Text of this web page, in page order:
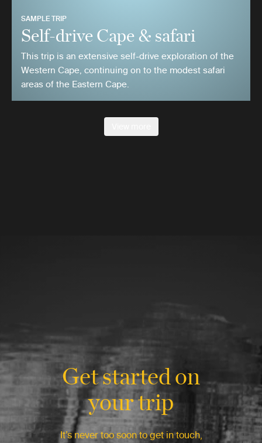
SAMPLE TRIP
Self-drive Cape & safari
This trip is an extensive self-drive exploration of the
Western Cape, continuing on to the modest safari
areas of the Eastern Cape.
Get started on
your trip
It’s never too soon to get in touch,